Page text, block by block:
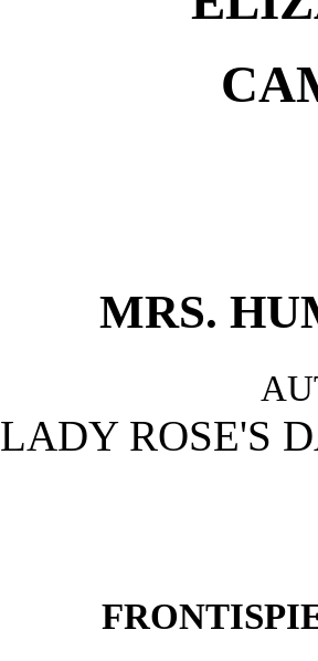
MRS.
LADY ROSE'S